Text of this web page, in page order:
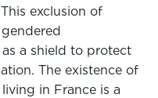
exclusion of
a shield to protect
The existence of
in France is a